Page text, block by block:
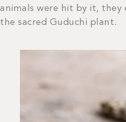
animals were hit by it,
the sacred Guduchi plant.